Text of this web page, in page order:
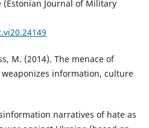
(Estonian Journal of Military
M. (2014). The menace of
information, culture
narratives of hate as